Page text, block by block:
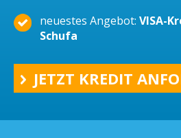
neuestes Angebot: VISA-
Schufa
JETZT KREDIT